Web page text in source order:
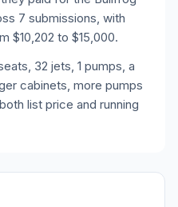
7 submissions, with
$10,202 to $15,000.
32 jets, 1 pumps, a
cabinets, more pumps
list price and running